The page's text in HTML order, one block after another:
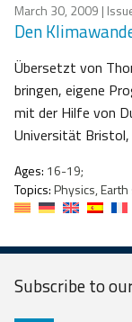
March 30, 2009 |
Den
Übersetzt von
bringen, eigene
mit der Hilfe von
Universität Bristol,
Ages: 16-19;
Topics:Physics,
Subscribe to